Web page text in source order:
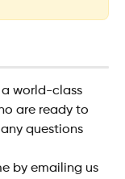
world-class
are ready to
questions
by emailing us